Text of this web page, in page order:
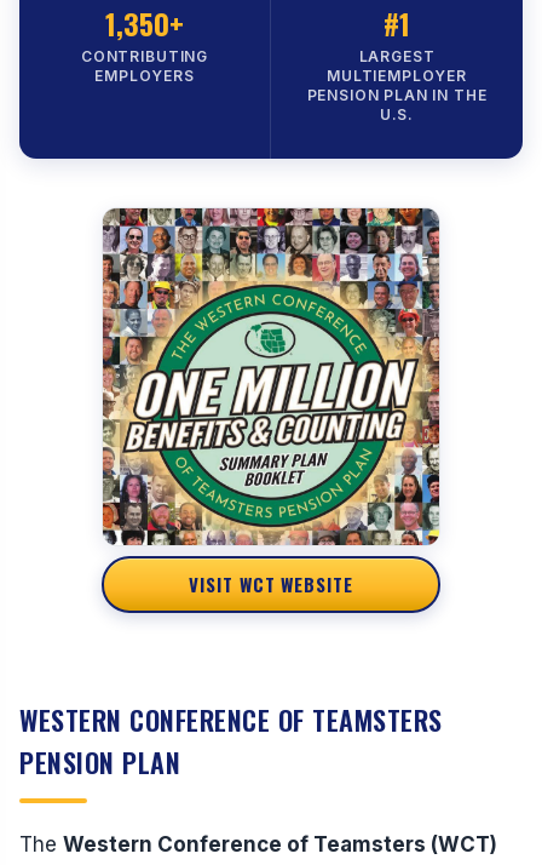
1,350+
CONTRIBUTING
EMPLOYERS
#1
LARGEST
MULTIEMPLOYER
PENSION PLAN IN THE
U.S.
VISIT WCT WEBSITE
WESTERN CONFERENCE OF TEAMSTERS
PENSION PLAN
The Western Conference of Teamsters (WCT)